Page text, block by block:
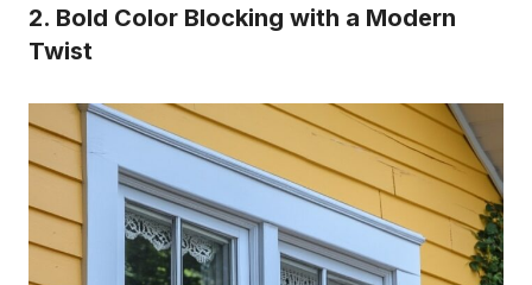
2. Bold Color Blocking with a Modern
Twist